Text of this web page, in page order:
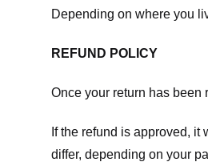
Depending on where you
REFUND POLICY
Once your return has been
If the refund is approved,
differ, depending on your